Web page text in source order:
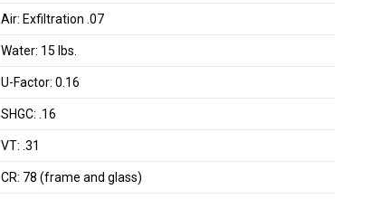
Air: Exfiltration .07
Water: 15 lbs.
U-Factor: 0.16
SHGC: .16
VT: .31
CR: 78 (frame and glass)